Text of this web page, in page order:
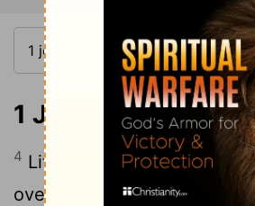
1 John 4:4
4 Little children, you are of
overcome them; for he who